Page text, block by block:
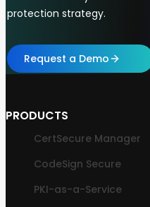
protection strategy.
Request a Demo
PRODUCTS
CertSecure Manager
CodeSign Secure
PKI-as-a-Service